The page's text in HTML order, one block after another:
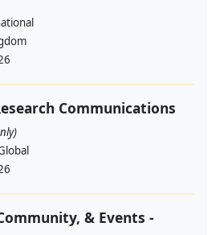
Communications
& Events -